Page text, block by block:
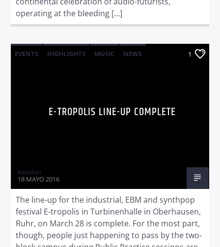
operating at the bleeding […]
EVENTS HIGHLIGHTS MUSIC
NEWS
1
E-TROPOLIS LINE-UP COMPLETE
Kenshin
18 MAYO 2016
The line-up for the industrial, EBM and synthpop
festival E-tropolis in Turbinenhalle in Oberhausen,
Ruhr, on March 28 is complete. For the most part,
though, people just happening to pass by the two-